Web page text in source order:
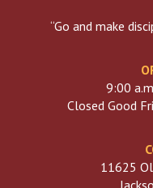
“Go and make
9:00
Closed Good
11625